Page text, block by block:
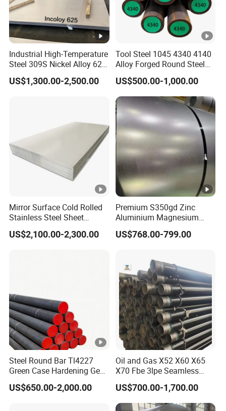
Industrial High-Temperature
Steel 309S Nickel Alloy 625
Plate for Marine
Engineering
US$1,300.00-2,500.00
Tool Steel 1045 4340 4140
Alloy Forged Round Steel
Forging Bar
US$500.00-1,000.00
Mirror Surface Cold Rolled
Stainless Steel Sheet
Price304 316L
US$2,100.00-2,300.00
Premium S350gd Zinc
Aluminium Magnesium
Steel Coil for Industrial Use
US$768.00-799.00
Steel Round Bar Tl4227
Green Case Hardening Gear
Steel High Purity for Heavy
Duty Transmission Gears
US$650.00-2,000.00
Oil and Gas X52 X60 X65
X70 Fbe 3lpe Seamless
Steel Pipes
US$700.00-1,700.00